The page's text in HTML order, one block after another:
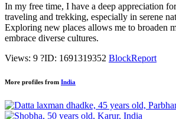
In my free time, I have a deep appreciation
traveling and trekking, especially in serene
Exploring new places allows me to broaden
embrace diverse cultures.
Views: 9 ?ID: 1691319352 BlockReport
More profiles from India